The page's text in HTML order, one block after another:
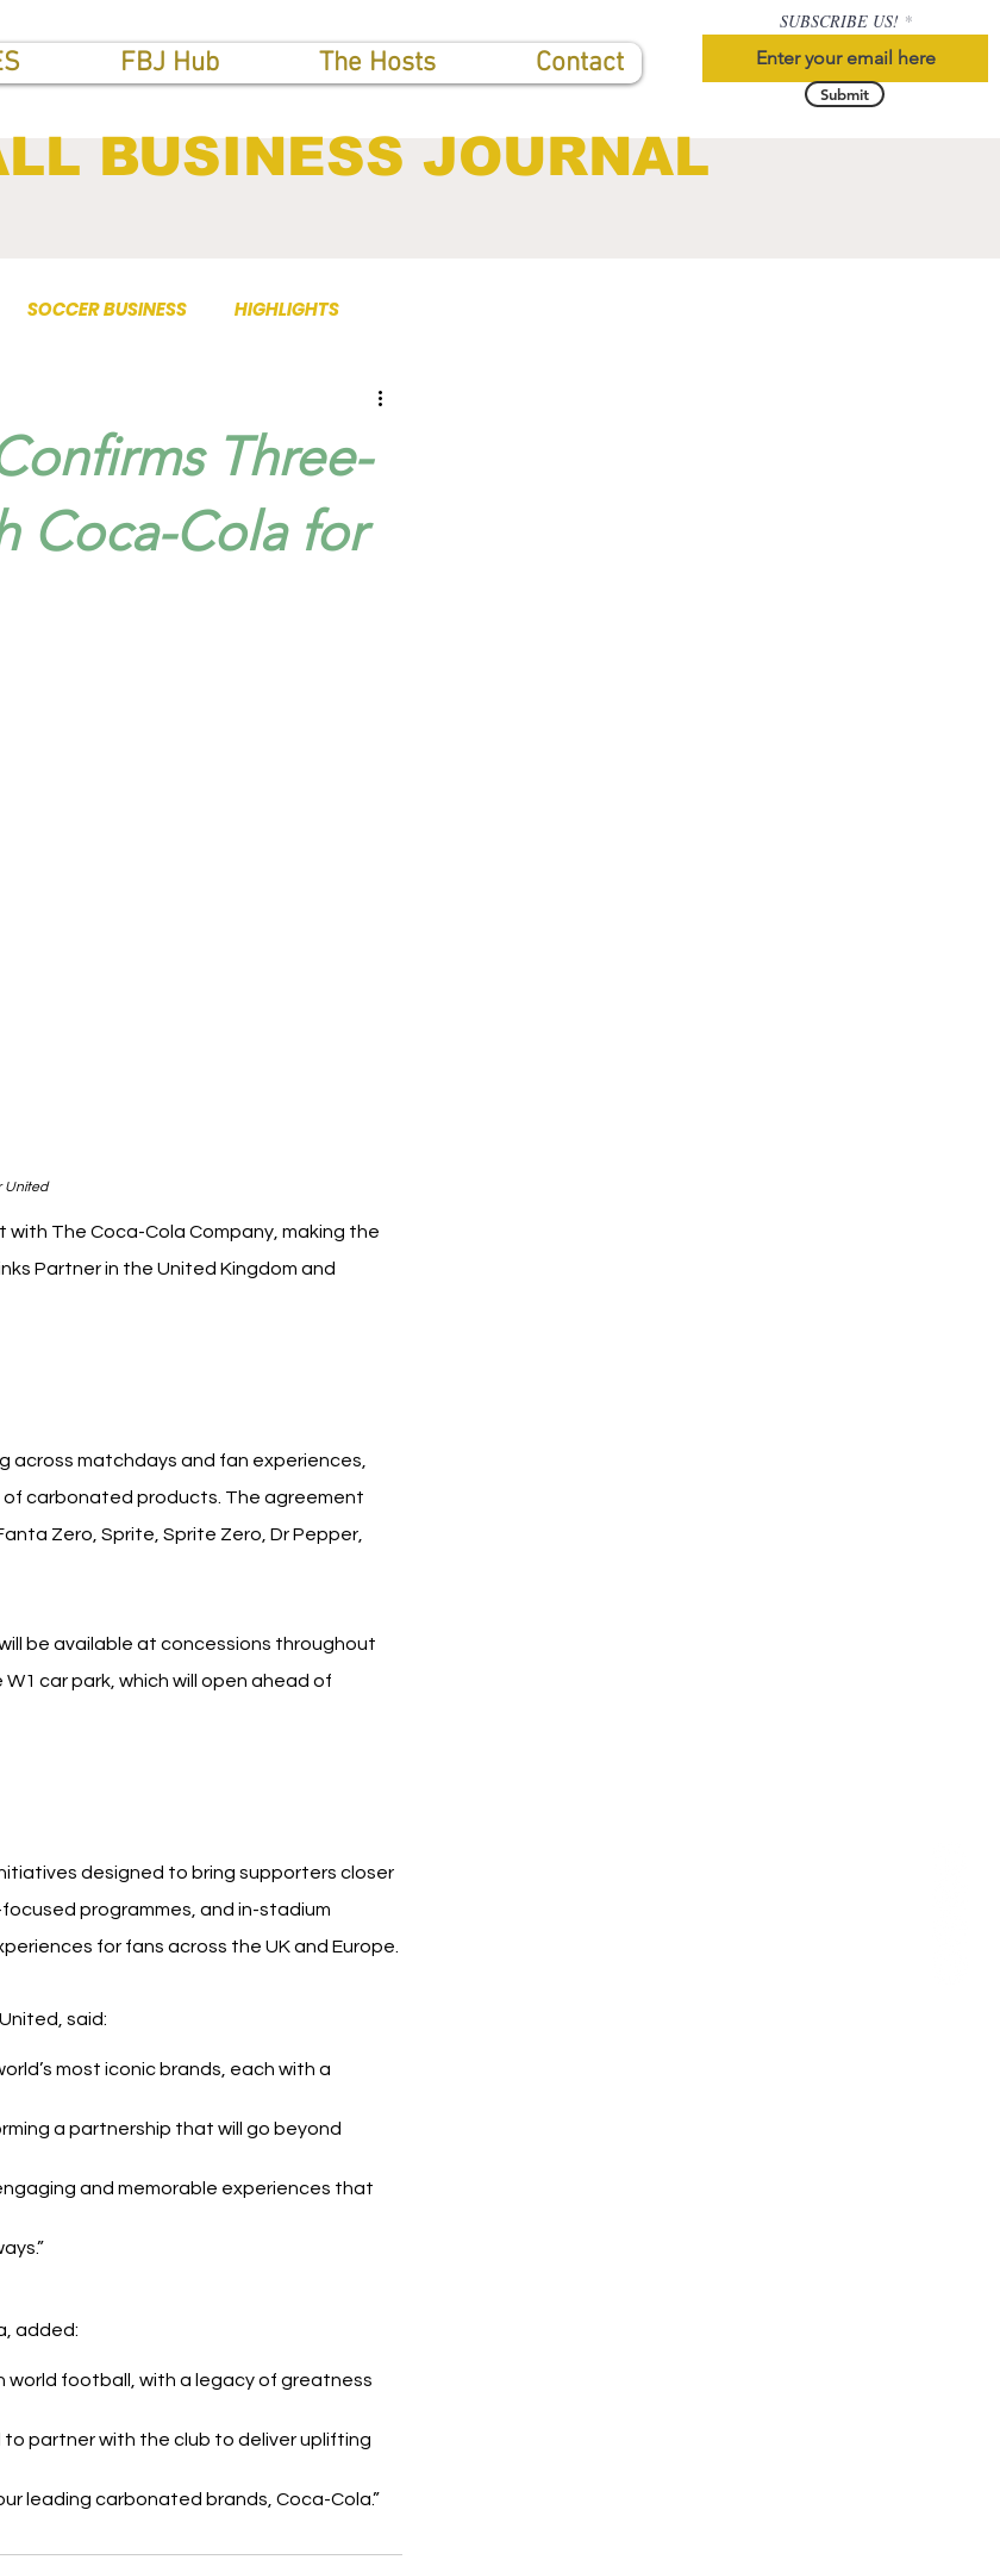
FBJ Hub The Hosts Contact
SUBSCRIBE US!
Submit
BUSINESS JOURNAL
SOCCER BUSINESS HIGHLIGHTS
Three-
Coca-Cola for
United
The Coca-Cola Company, making the
Partner in the United Kingdom and
across matchdays and fan experiences,
carbonated products. The agreement
Zero, Sprite, Sprite Zero, Dr Pepper,
be available at concessions throughout
car park, which will open ahead of
designed to bring supporters closer
programmes, and in-stadium
for fans across the UK and Europe.
said:
most iconic brands, each with a
a partnership that will go beyond
and memorable experiences that
added:
world football, with a legacy of greatness
partner with the club to deliver uplifting
leading carbonated brands, Coca-Cola.”